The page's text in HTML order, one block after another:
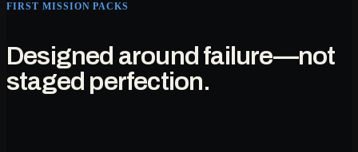
FIRST MISSION PACKS
Designed around failure—not
staged perfection.